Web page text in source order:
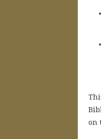
on